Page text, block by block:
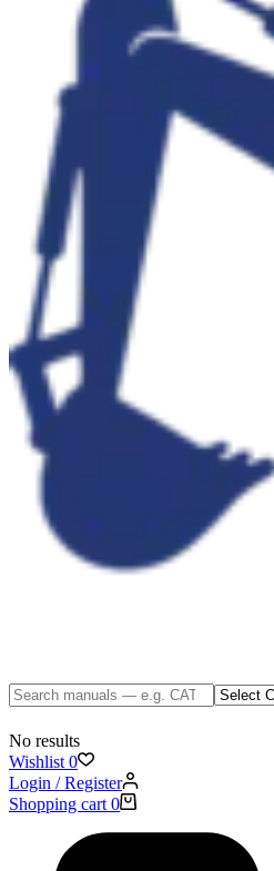
No results
Wishlist 0
Login / Register
Shopping cart 0